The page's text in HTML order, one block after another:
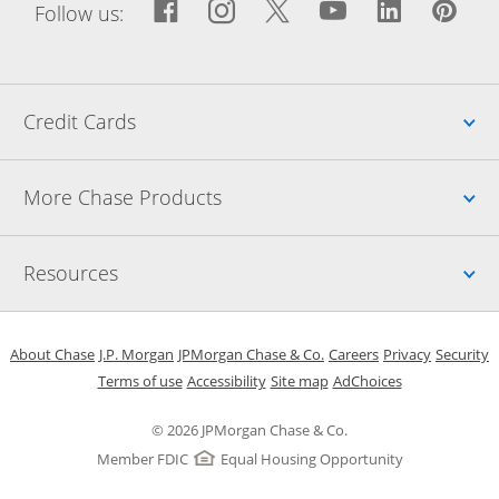
Follow us: Facebook icon links to
Opens Overlay
Instagram icon links
Opens Overlay
Twitter icon
Opens Overlay
YouTube
Opens
Credit Cards
More Chase Products
Resources
© 2026 JPMorgan Chase & Co.
Member FDIC
Equal Housing Opportunity
About Chase Opens in a new window
J.P. Morgan Opens in a new window
JPMorgan Chase & Co. Opens in a new window
CareersOpens in a new
PrivacyOpens in
Security
Terms of useOpens in a new window
AccessibilityOpens in a new window
Site mapOpens in the same
AdChoicesOpens Overlay